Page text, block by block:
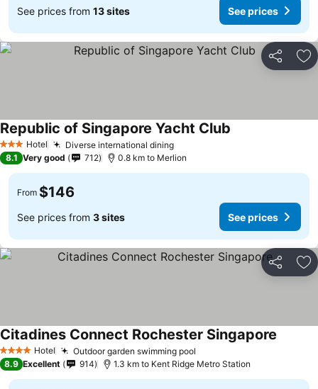
See prices from 13 sites See prices
Share
3 StarsHotel Diverse international dining
Republic of Singapore Yacht Club
8.1 Very good 712 0.8 km to Merlion
From $146
See prices from 3 sites See prices
Share
4 Stars Hotel Outdoor garden swimming pool
Citadines Connect Rochester Singapore
8.9 Excellent 914 1.3 km to Kent Ridge Metro Station